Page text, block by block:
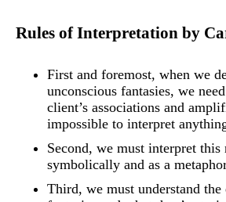
Rules of Interpretation by
First and foremost, when we
unconscious fantasies, we
client’s associations and
impossible to interpret
Second, we must interpret this
symbolically and as a
Third, we must understand